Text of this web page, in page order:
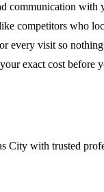
communication with
competitors who
every visit so nothing
exact cost before
City with trusted